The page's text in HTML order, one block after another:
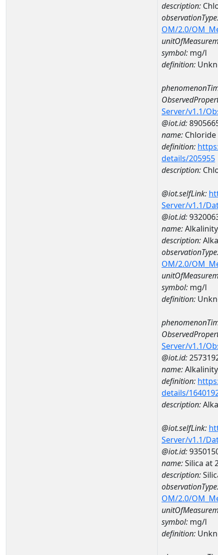
description:
OM/2.0/
symbol: mg/l
definition:
Server/v1.1/
@iot.id:
name: Chloride
definition:
details/205955
description:
@iot.selfLink:
Server/v1.1/
@iot.id:
name:
description:
OM/2.0/
symbol: mg/l
definition:
Server/v1.1/
@iot.id:
name:
definition:
details/
description:
@iot.selfLink:
Server/v1.1/
@iot.id:
name:Silica at
description:
OM/2.0/
symbol: mg/l
definition: